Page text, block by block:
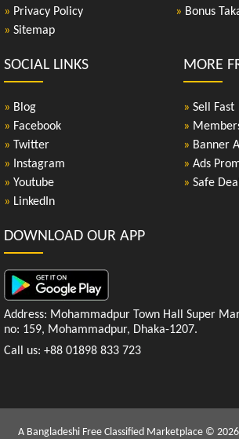
» Privacy Policy
» Sitemap
» Bonus
SOCIAL LINKS
» Blog
» Facebook
» Twitter
» Instagram
» Youtube
» LinkedIn
MORE
» Sell Fast
»
» Banner
» Ads
» Safe Deal
DOWNLOAD OUR APP
Address: Mohammadpur Town Hall Super
no: 159, Mohammadpur, Dhaka-1207.
Call us: +88 01898 833 723
A Bangladeshi Free Classified Marketplace ©